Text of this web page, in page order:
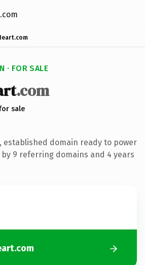
· FOR SALE
.com
sale
established domain ready to power
9 referring domains and 4 years